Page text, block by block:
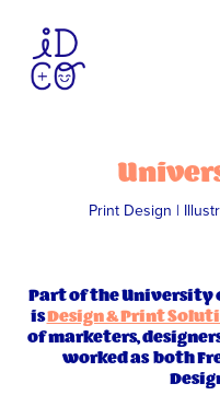
Print Design |
Part of the University
isDesign & Print
of marketers,
worked as both